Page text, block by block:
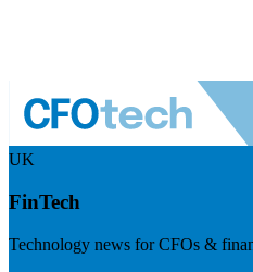
UK
FinTech
Technology news for CFOs &